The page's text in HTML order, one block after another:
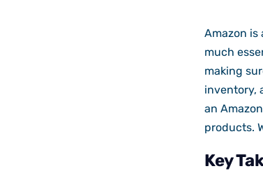
Amazon is
much
making
inventory,
an
products.
Key